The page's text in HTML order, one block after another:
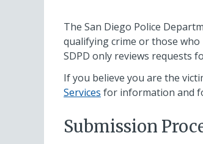
The San Diego Police
qualifying crime or those
SDPD only reviews requests
If you believe you are the
Services for information and
Submission